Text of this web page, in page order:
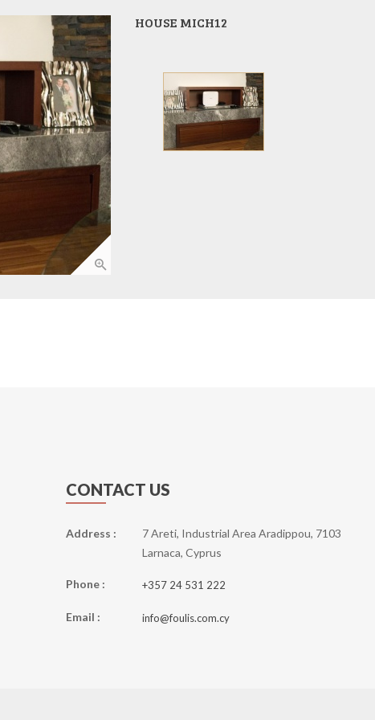
HOUSE MICH12
CONTACT US
Address :
7 Areti, Industrial Area Aradippou, 7103
Larnaca, Cyprus
Phone : +357 24 531 222
Email : info@foulis.com.cy